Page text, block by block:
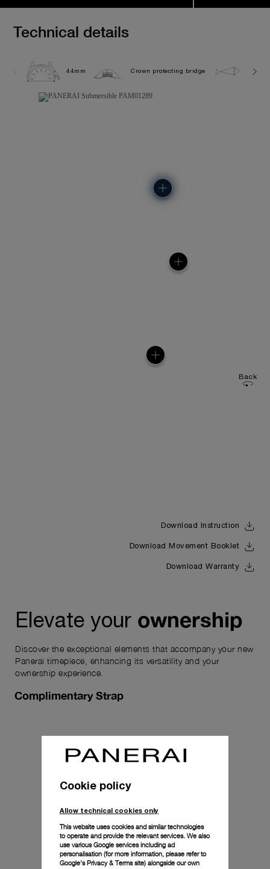
Technical details
44mm Crown protecting bridge 30.0
Back
Download Instruction
Download Movement Booklet
Download Warranty
Elevate your ownership
Discover the exceptional elements that accompany your new
Panerai timepiece, enhancing its versatility and your
ownership experience.
Complimentary Strap
Cookie policy
Allow technical cookies only
This website uses cookies and similar technologies
to operate and provide the relevant services. We also
use various Google services including ad
personalisation (for more information, please refer to
Google's Privacy & Terms site) alongside our own